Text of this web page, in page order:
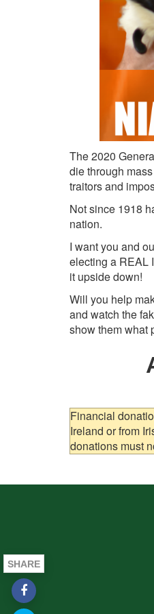
The 2020
die through
traitors and
Not since 1918
nation.
I want you and
electing a REAL
it upside down!
Will you help
and watch the
show them what
Financial
Ireland or from
donations must
SHARE